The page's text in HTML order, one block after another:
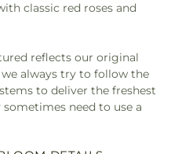
classic red roses and
reflects our original
always try to follow the
to deliver the freshest
need to use a